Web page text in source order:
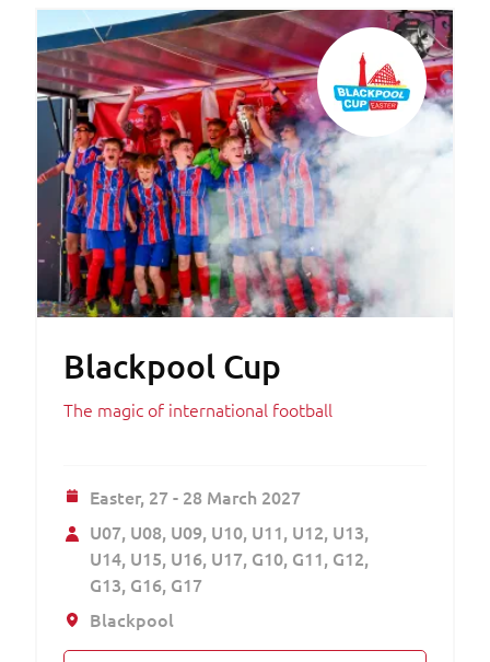
Blackpool Cup
The magic of international football
Easter, 27 - 28 March 2027
U07 U08 U09 U10 U11 U12 U13
U14 U15 U16 U17 G10 G11 G12
G13 G16 G17
Blackpool